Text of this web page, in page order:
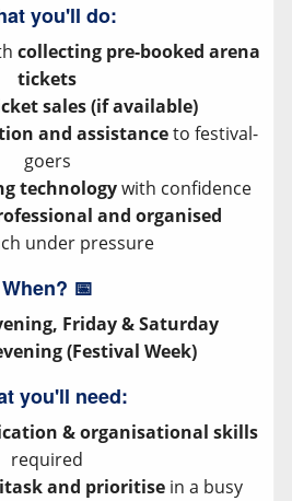
you'll do:
collecting pre-booked arena
tickets
sales (if available)
and assistanceto festival-
goers
technologywith confidence
and organised
under pressure
When? 📅
Friday & Saturday
(Festival Week)
you'll need:
& organisational skills
required
and prioritisein a busy